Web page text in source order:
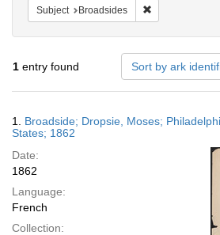
Subject Broadsides
1 entry found Sort by ark
Results
1. Broadside; Dropsie, Moses;
States; 1862
Date:
1862
Language:
French
Collection: